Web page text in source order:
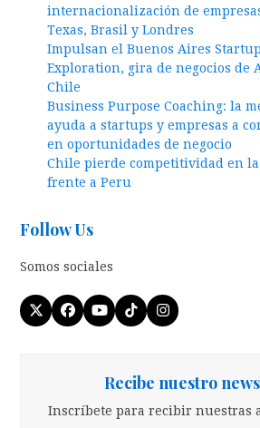
internacionalización de
Texas, Brasil y Londres
Impulsan el Buenos Aires
Exploration, gira de negocios de
Chile
Business Purpose Coaching: la
ayuda a startups y empresas a
en oportunidades de negocio
Chile pierde competitividad en
frente a Peru
Follow Us
Somos sociales
Twitter
(deprecated)
Facebook
YouTube
TiktokInstagram
Recibe nuestro
Inscríbete para recibir nuestras